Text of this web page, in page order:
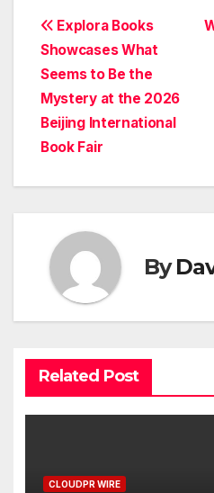
Post
navigation
Explora Books
Showcases What
Seems to Be the
Mystery at the 2026
Beijing International
Book Fair
By
Related Post
CLOUDPR WIRE